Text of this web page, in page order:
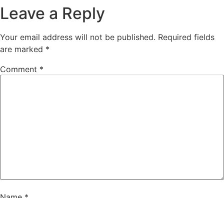
Leave a Reply
Your email address will not be published. Required fields
are marked *
Comment *